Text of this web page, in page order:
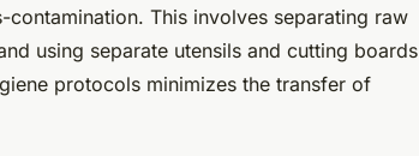
This involves separating raw
using separate utensils and cutting boards
protocols minimizes the transfer of